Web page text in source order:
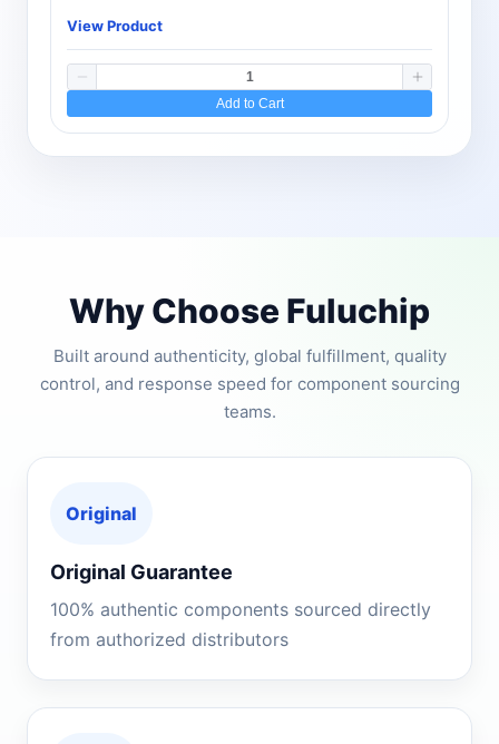
View Product
Add to Cart
Why Choose Fuluchip
Built around authenticity, global fulfillment, quality
control, and response speed for component sourcing
teams.
Original
Original Guarantee
100% authentic components sourced directly
from authorized distributors